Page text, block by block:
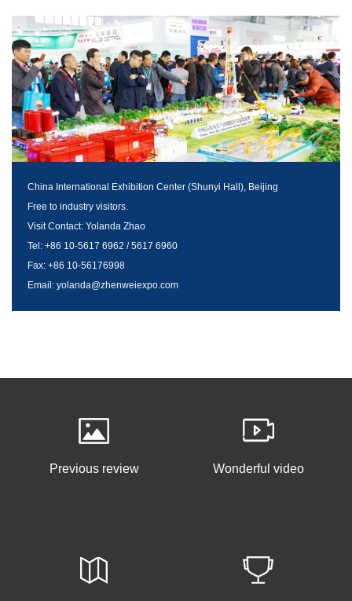
China International Exhibition Center (Shunyi Hall), Beijing
Free to industry visitors.
Visit Contact: Yolanda Zhao
Tel: +86 10-5617 6962 / 5617 6960
Fax: +86 10-56176998
Email: yolanda@zhenweiexpo.com
Previous review Wonderful video